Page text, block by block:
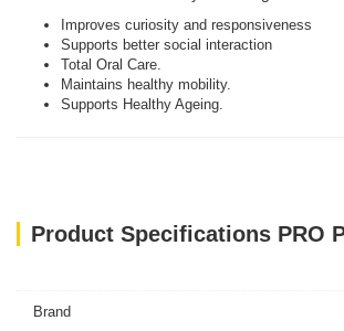
Improves curiosity and responsiveness
Supports better social interaction
Total Oral Care.
Maintains healthy mobility.
Supports Healthy Ageing.
Brand